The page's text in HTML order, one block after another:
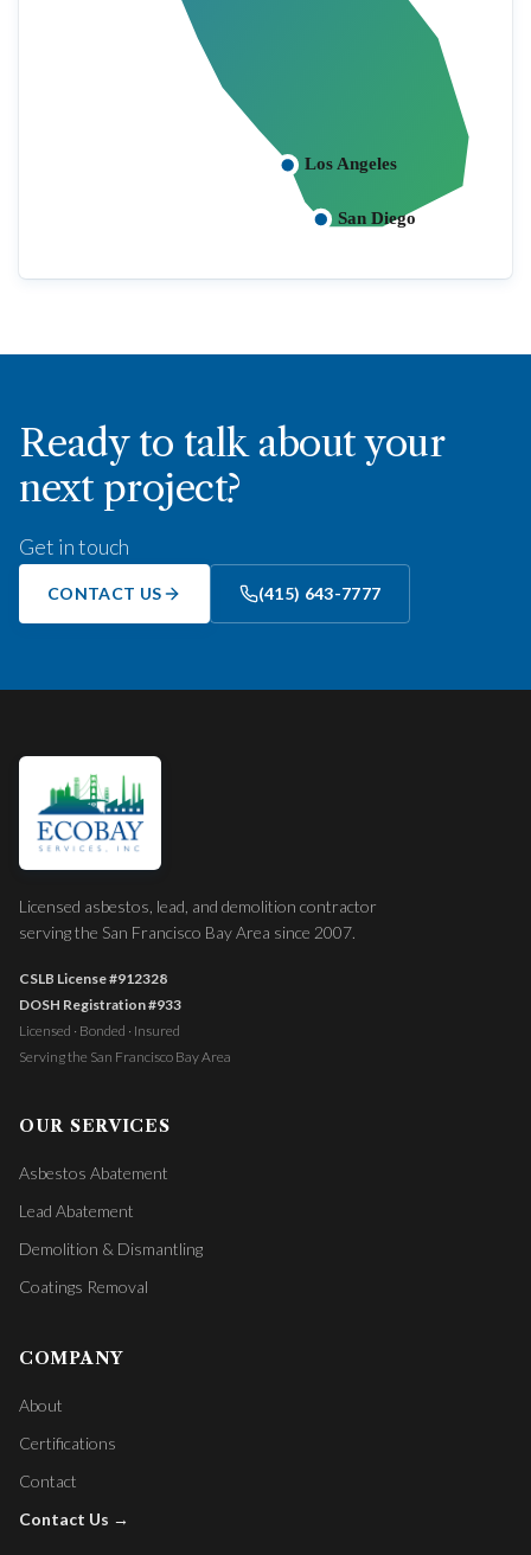
Los Angeles
San Diego
Ready to talk about your
next project?
Get in touch
CONTACT US (415) 643-7777
Licensed asbestos, lead, and demolition contractor
serving the San Francisco Bay Area since 2007.
CSLB License#912328
DOSH Registration#933
Licensed · Bonded · Insured
Serving the San Francisco Bay Area
OUR SERVICES
Asbestos Abatement
Lead Abatement
Demolition & Dismantling
Coatings Removal
COMPANY
About
Certifications
Contact
Contact Us →